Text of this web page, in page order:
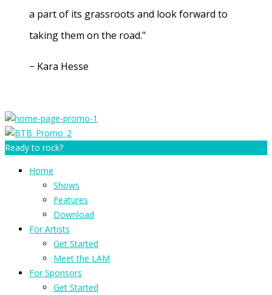
a part of its grassroots and look forward to
taking them on the road."
− Kara Hesse
Ready to rock?
Home
Shows
Features
Download
For Artists
Get Started
Meet the LAM
For Sponsors
Get Started